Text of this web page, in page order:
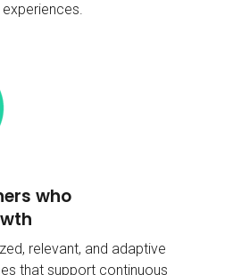
who
relevant, and adaptive
that support continuous